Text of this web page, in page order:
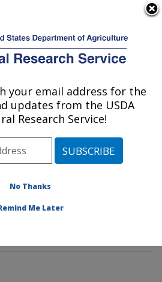
for Fruits &
Beltsville, MD
Area
Beltsville, Maryland
Fruits & Vegetables
your email address for the
updates from the USDA
Research Service!
No Thanks
Me Later